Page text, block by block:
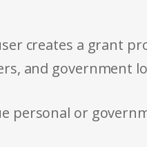
creates a grant
and government
personal or